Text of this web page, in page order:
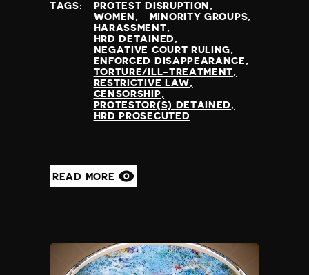
TAGS:
PROTEST DISRUPTION
WOMEN
MINORITY GROUPS
HARASSMENT
HRD DETAINED
NEGATIVE COURT RULING
ENFORCED DISAPPEARANCE
TORTURE/ILL-TREATMENT
RESTRICTIVE LAW
CENSORSHIP
PROTESTOR(S) DETAINED
HRD PROSECUTED
READ MORE